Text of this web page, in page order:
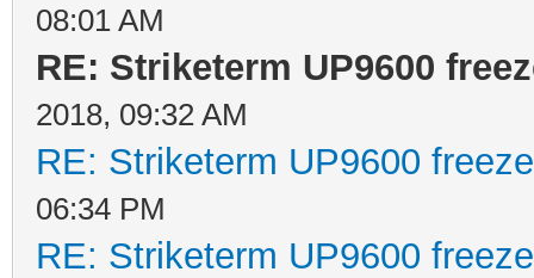
08:01 AM
RE: Striketerm UP9600
2018, 09:32 AM
RE: Striketerm UP9600
06:34 PM
RE: Striketerm UP9600